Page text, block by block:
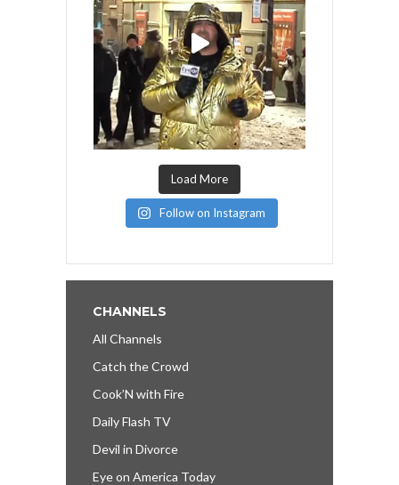
Load More
Follow on Instagram
CHANNELS
All Channels
Catch the Crowd
Cook’N with Fire
Daily Flash TV
Devil in Divorce
Eye on America Today